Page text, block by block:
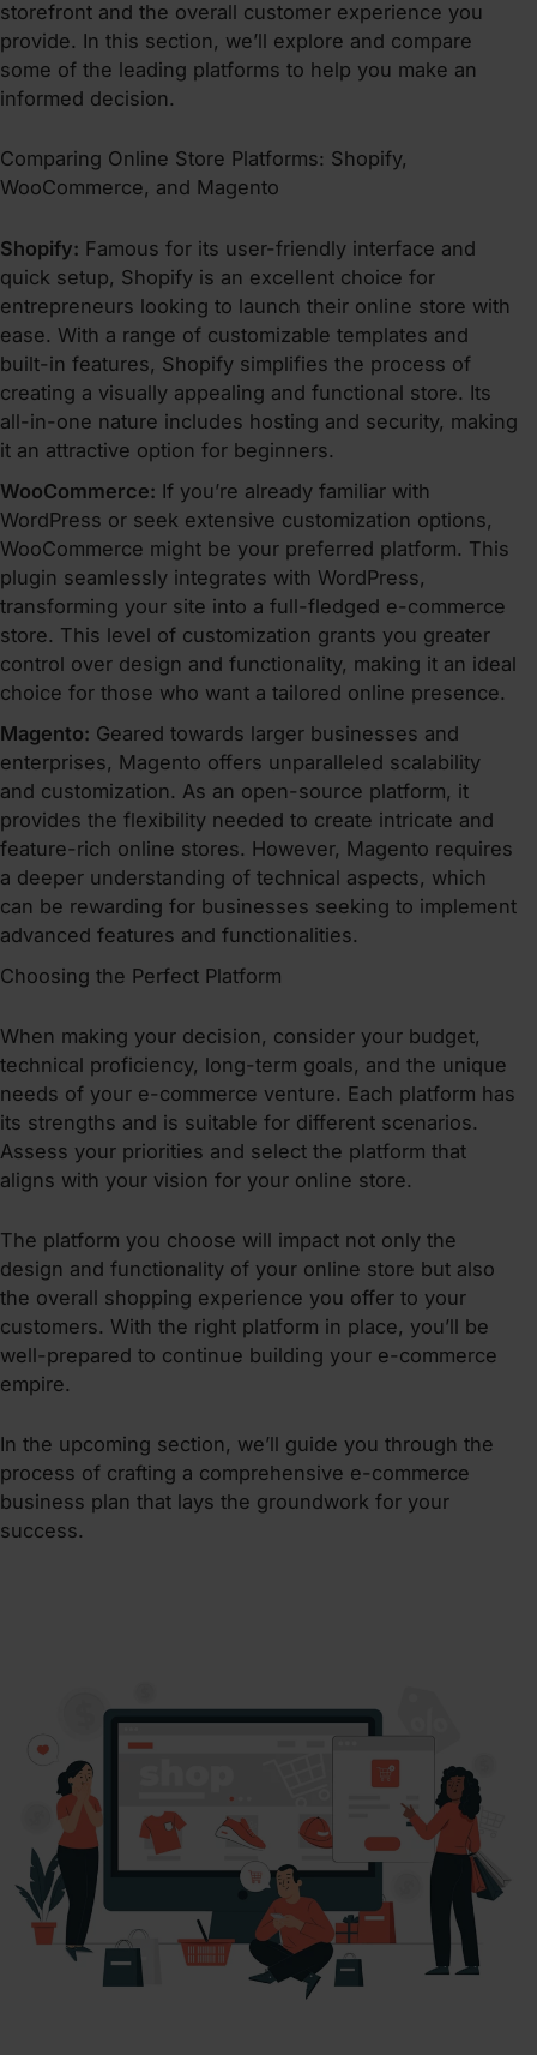
storefront and the overall customer experience you
provide. In this section, we’ll explore and compare
some of the leading platforms to help you make an
informed decision.
Comparing Online Store Platforms: Shopify,
WooCommerce, and Magento
Shopify: Famous for its user-friendly interface and
quick setup, Shopify is an excellent choice for
entrepreneurs looking to launch their online store with
ease. With a range of customizable templates and
built-in features, Shopify simplifies the process of
creating a visually appealing and functional store. Its
all-in-one nature includes hosting and security, making
it an attractive option for beginners.
WooCommerce: If you’re already familiar with
WordPress or seek extensive customization options,
WooCommerce might be your preferred platform. This
plugin seamlessly integrates with WordPress,
transforming your site into a full-fledged e-commerce
store. This level of customization grants you greater
control over design and functionality, making it an ideal
choice for those who want a tailored online presence.
Magento: Geared towards larger businesses and
enterprises, Magento offers unparalleled scalability
and customization. As an open-source platform, it
provides the flexibility needed to create intricate and
feature-rich online stores. However, Magento requires
a deeper understanding of technical aspects, which
can be rewarding for businesses seeking to implement
advanced features and functionalities.
Choosing the Perfect Platform
When making your decision, consider your budget,
technical proficiency, long-term goals, and the unique
needs of your e-commerce venture. Each platform has
its strengths and is suitable for different scenarios.
Assess your priorities and select the platform that
aligns with your vision for your online store.
The platform you choose will impact not only the
design and functionality of your online store but also
the overall shopping experience you offer to your
customers. With the right platform in place, you’ll be
well-prepared to continue building your e-commerce
empire.
In the upcoming section, we’ll guide you through the
process of crafting a comprehensive e-commerce
business plan that lays the groundwork for your
success.